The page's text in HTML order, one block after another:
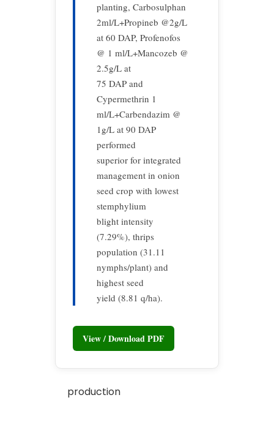
planting, Carbosulphan
2ml/L+Propineb @2g/L
at 60 DAP, Profenofos
@ 1 ml/L+Mancozeb @
2.5g/L at
75 DAP and
Cypermethrin 1
ml/L+Carbendazim @
1g/L at 90 DAP
performed
superior for integrated
management in onion
seed crop with lowest
stemphylium
blight intensity
(7.29%), thrips
population (31.11
nymphs/plant) and
highest seed
yield (8.81 q/ha).
View / Download PDF
production